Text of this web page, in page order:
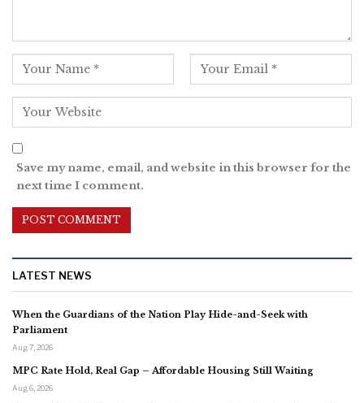
Save my name, email, and website in this browser for the
next time I comment.
LATEST NEWS
When the Guardians of the Nation Play Hide-and-Seek with
Parliament
Aug 7, 2026
MPC Rate Hold, Real Gap – Affordable Housing Still Waiting
Aug 6, 2026